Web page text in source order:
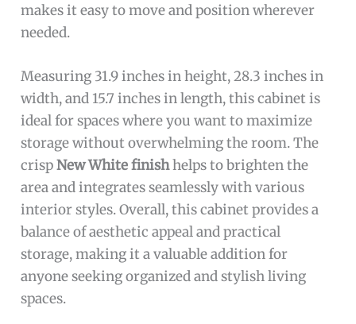
makes it easy to move and position wherever
needed.
Measuring 31.9 inches in height, 28.3 inches in
width, and 15.7 inches in length, this cabinet is
ideal for spaces where you want to maximize
storage without overwhelming the room. The
crispNew White finishhelps to brighten the
area and integrates seamlessly with various
interior styles. Overall, this cabinet provides a
balance of aesthetic appeal and practical
storage, making it a valuable addition for
anyone seeking organized and stylish living
spaces.